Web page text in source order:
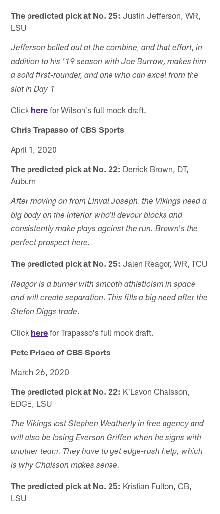
The predicted pick at No. 25: Justin Jefferson, WR,
LSU
Jefferson balled out at the combine, and that effort, in
addition to his '19 season with Joe Burrow, makes him
a solid first-rounder, and one who can excel from the
slot in Day 1.
Click here for Wilson's full mock draft.
Chris Trapasso of CBS Sports
April 1, 2020
The predicted pick at No. 22: Derrick Brown, DT,
Auburn
After moving on from Linval Joseph, the Vikings need a
big body on the interior who'll devour blocks and
consistently make plays against the run. Brown's the
perfect prospect here.
The predicted pick at No. 25: Jalen Reagor, WR, TCU
Reagor is a burner with smooth athleticism in space
and will create separation. This fills a big need after the
Stefon Diggs trade.
Click here for Trapasso's full mock draft.
Pete Prisco of CBS Sports
March 26, 2020
The predicted pick at No. 22: K'Lavon Chaisson,
EDGE, LSU
The Vikings lost Stephen Weatherly in free agency and
will also be losing Everson Griffen when he signs with
another team. They have to get edge-rush help, which
is why Chaisson makes sense.
The predicted pick at No. 25: Kristian Fulton, CB,
LSU